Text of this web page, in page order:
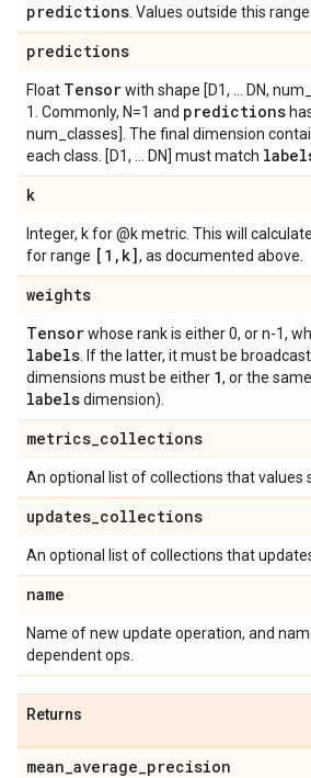
predictions . Values outside this
predictions
Float Tensorwith shape [D1, ... DN,
1. Commonly, N=1 and predictions
num_classes]. The final dimension
each class. [D1, ... DN] must match
k
Integer, k for @k metric. This will
for range [1 , k], as documented above.
weights
Tensorwhose rank is either 0, or n-1,
labels . If the latter, it must be
dimensions must be either 1, or the
labelsdimension).
metrics_collections
An optional list of collections that values
updates_collections
An optional list of collections that
name
Name of new update operation, and
dependent ops.
Returns
mean_average_precision